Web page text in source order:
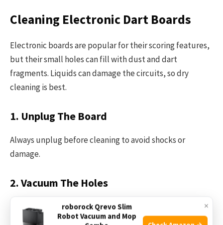
Cleaning Electronic Dart Boards
Electronic boards are popular for their scoring features,
but their small holes can fill with dust and dart
fragments. Liquids can damage the circuits, so dry
cleaning is best.
1. Unplug The Board
Always unplug before cleaning to avoid shocks or
damage.
2. Vacuum The Holes
Use a vacuum cleaner with a brush attachment to gently
remove dust and debris from the holes.
×
roborock Qrevo Slim
Robot Vacuum and Mop